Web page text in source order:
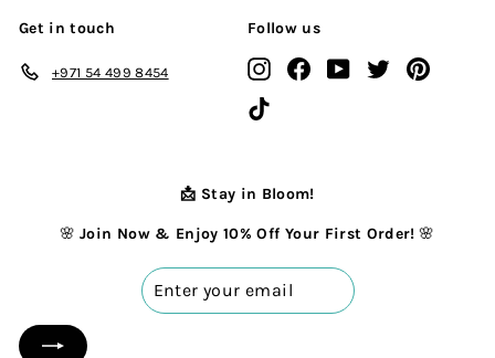
Get in touch
+971 54 499 8454
Follow us
InstagramFacebookYouTubeTwitter
📩 Stay in Bloom!
🌸Join Now & Enjoy 10% Off Your First Order! 🌸
email